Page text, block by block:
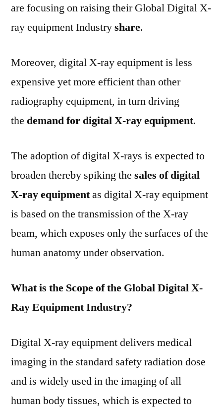
are focusing on raising their Global Digital X-
ray equipment Industryshare.
Moreover, digital X-ray equipment is less
expensive yet more efficient than other
radiography equipment, in turn driving
the demand for digital X-ray equipment.
The adoption of digital X-rays is expected to
broaden thereby spiking the sales of digital
X-ray equipmentas digital X-ray equipment
is based on the transmission of the X-ray
beam, which exposes only the surfaces of the
human anatomy under observation.
What is the Scope of the Global Digital X-
Ray Equipment Industry?
Digital X-ray equipment delivers medical
imaging in the standard safety radiation dose
and is widely used in the imaging of all
human body tissues, which is expected to